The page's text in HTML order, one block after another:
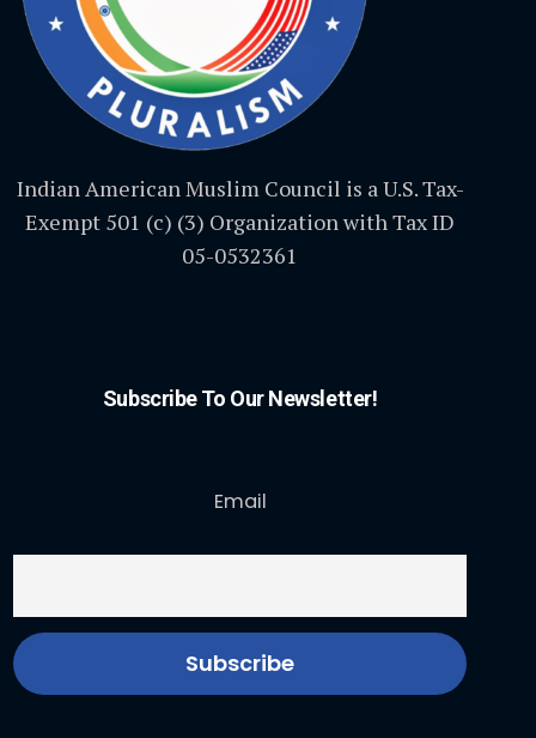
Indian American Muslim Council is a U.S. Tax-
Exempt 501 (c) (3) Organization with Tax ID
05-0532361
Subscribe To Our Newsletter!
Email